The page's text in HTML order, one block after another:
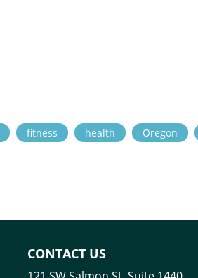
fitness health Oregon
CONTACT US